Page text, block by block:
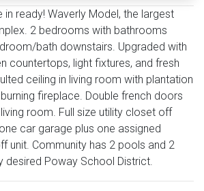
ready! Waverly Model, the largest
2 bedrooms with bathrooms
bath downstairs. Upgraded with
countertops, light fixtures, and fresh
ceiling in living room with plantation
fireplace. Double french doors
room. Full size utility closet off
car garage plus one assigned
unit. Community has 2 pools and 2
desired Poway School District.